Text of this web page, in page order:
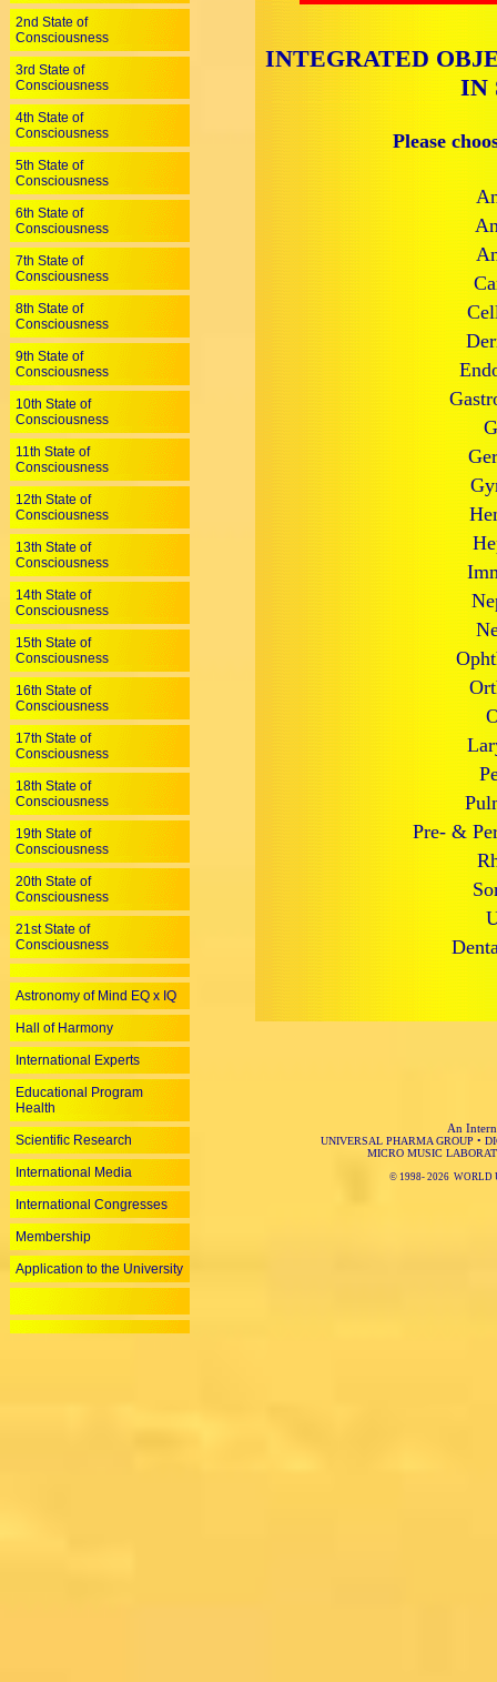
2nd State of
Consciousness
3rd State of
Consciousness
4th State of
Consciousness
5th State of
Consciousness
6th State of
Consciousness
7th State of
Consciousness
8th State of
Consciousness
9th State of
Consciousness
10th State of
Consciousness
11th State of
Consciousness
12th State of
Consciousness
13th State of
Consciousness
14th State of
Consciousness
15th State of
Consciousness
16th State of
Consciousness
17th State of
Consciousness
18th State of
Consciousness
19th State of
Consciousness
20th State of
Consciousness
21st State of
Consciousness
Astronomy of Mind EQ x IQ
Hall of Harmony
International Experts
Educational Program
Health
Scientific Research
International Media
International Congresses
Membership
Application to the University
INTEGRATED
IN
Please
Pre- &
An
UNIVERSAL PHARMA GROUP •
MICRO MUSIC
© 1998-2026 WORLD